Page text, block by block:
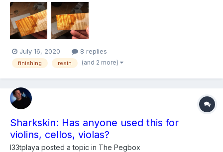
masses before I make a big mistake in using it for something.
Here are some (bad) photos of a thin layer rubbe...
July 16, 2020 8 replies
finishing resin (and 2 more)
Sharkskin: Has anyone used this for
violins, cellos, violas?
l33tplaya posted a topic in The Pegbox